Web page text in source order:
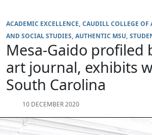
ACADEMIC EXCELLENCE CAUDILL COLLEGE OF
AND SOCIAL STUDIES AUTHENTIC MSU
Mesa-Gaido profiled
art journal, exhibits
South Carolina
10 DECEMBER 2020